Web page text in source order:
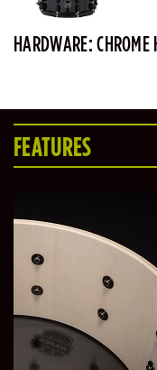
HARDWARE:
FEATURES